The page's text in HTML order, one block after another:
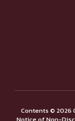
Contents © 2026